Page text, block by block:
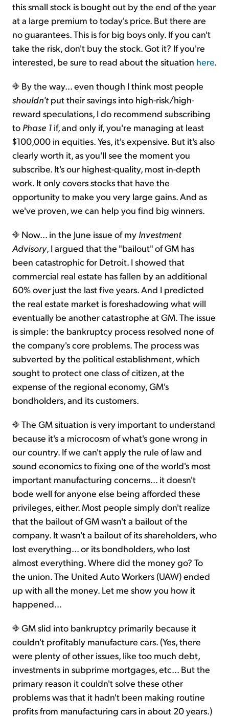
this small stock is bought out by the end of the year
at a large premium to today's price. But there are
no guarantees. This is for big boys only. If you can't
take the risk, don't buy the stock. Got it? If you're
interested, be sure to read about the situation here.
By the way... even though I think most people
shouldn't put their savings into high-risk/high-
reward speculations, I do recommend subscribing
to Phase 1 if, and only if, you're managing at least
$100,000 in equities. Yes, it's expensive. But it's also
clearly worth it, as you'll see the moment you
subscribe. It's our highest-quality, most in-depth
work. It only covers stocks that have the
opportunity to make you very large gains. And as
we've proven, we can help you find big winners.
Now... in the June issue of my Investment
Advisory, I argued that the "bailout" of GM has
been catastrophic for Detroit. I showed that
commercial real estate has fallen by an additional
60% over just the last five years. And I predicted
the real estate market is foreshadowing what will
eventually be another catastrophe at GM. The issue
is simple: the bankruptcy process resolved none of
the company's core problems. The process was
subverted by the political establishment, which
sought to protect one class of citizen, at the
expense of the regional economy, GM's
bondholders, and its customers.
The GM situation is very important to understand
because it's a microcosm of what's gone wrong in
our country. If we can't apply the rule of law and
sound economics to fixing one of the world's most
important manufacturing concerns... it doesn't
bode well for anyone else being afforded these
privileges, either. Most people simply don't realize
that the bailout of GM wasn't a bailout of the
company. It wasn't a bailout of its shareholders, who
lost everything... or its bondholders, who lost
almost everything. Where did the money go? To
the union. The United Auto Workers (UAW) ended
up with all the money. Let me show you how it
happened...
GM slid into bankruptcy primarily because it
couldn't profitably manufacture cars. (Yes, there
were plenty of other issues, like too much debt,
investments in subprime mortgages, etc... But the
primary reason it couldn't solve these other
problems was that it hadn't been making routine
profits from manufacturing cars in about 20 years.)